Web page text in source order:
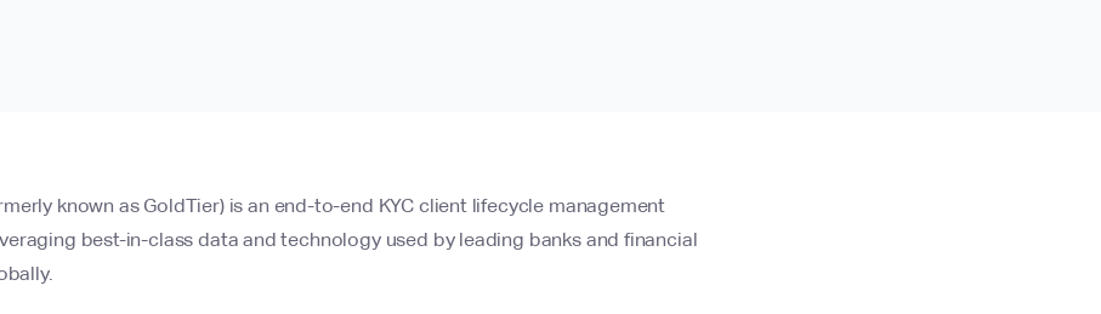
known as GoldTier) is an end-to-end KYC client lifecycle management
best-in-class data and technology used by leading banks and financial